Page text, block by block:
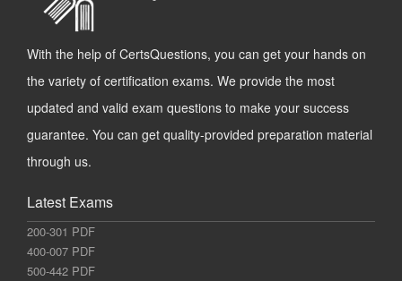
With the help of CertsQuestions, you can get your hands on
the variety of certification exams. We provide the most
updated and valid exam questions to make your success
guarantee. You can get quality-provided preparation material
through us.
Latest Exams
200-301 PDF
400-007 PDF
500-442 PDF